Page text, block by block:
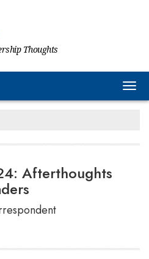
Thoughts
Afterthoughts